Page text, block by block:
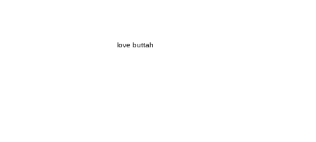
love buttah